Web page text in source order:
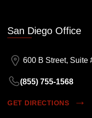
San Diego Office
600 B Street, Suite
(855) 755-1568
GET DIRECTIONS